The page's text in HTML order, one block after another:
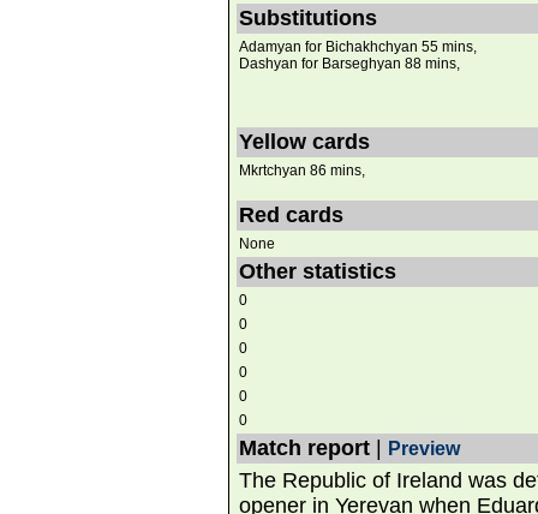
Substitutions
Adamyan for Bichakhchyan 55 mins,
Dashyan for Barseghyan 88 mins,
Yellow cards
Mkrtchyan 86 mins,
Red cards
None
Other statistics
0
0
0
0
0
0
Match report Preview
The Republic of Ireland was
opener in Yerevan when